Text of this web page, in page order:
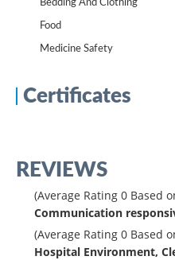
Bedding And Clothing
Food
Medicine Safety
Certificates
REVIEWS
(Average Rating 0 Based
Communication
(Average Rating 0 Based
Hospital Environment,